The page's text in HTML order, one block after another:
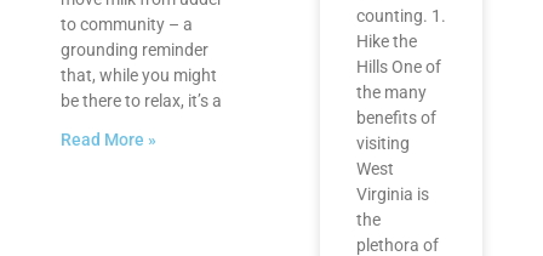
to community – a
grounding reminder
that, while you might
be there to relax, it’s a
Read More »
counting. 1.
Hike the
Hills One of
the many
benefits of
visiting
West
Virginia is
the
plethora of